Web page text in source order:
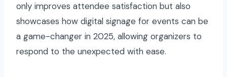
only improves attendee satisfaction but also
showcases how digital signage for events can be
a game-changer in 2025, allowing organizers to
respond to the unexpected with ease.